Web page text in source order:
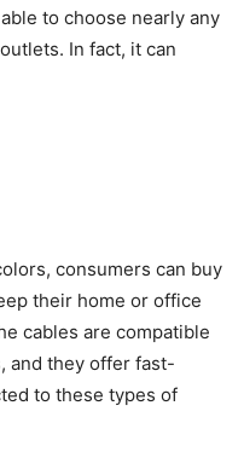
to choose nearly any
In fact, it can
consumers can buy
their home or office
cables are compatible
and they offer fast-
to these types of